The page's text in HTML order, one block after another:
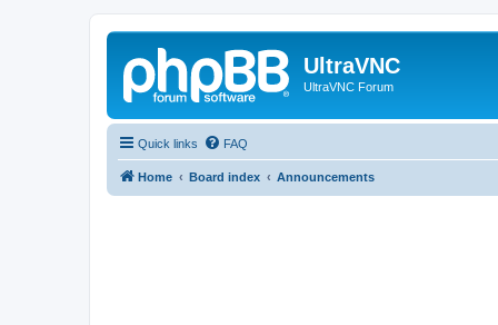
UltraVNC
UltraVNC Forum
Quick links FAQ
Home Board index Announcements